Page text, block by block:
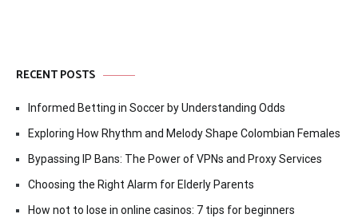
RECENT POSTS
Informed Betting in Soccer by Understanding Odds
Exploring How Rhythm and Melody Shape Colombian Females
Bypassing IP Bans: The Power of VPNs and Proxy Services
Choosing the Right Alarm for Elderly Parents
How not to lose in online casinos: 7 tips for beginners